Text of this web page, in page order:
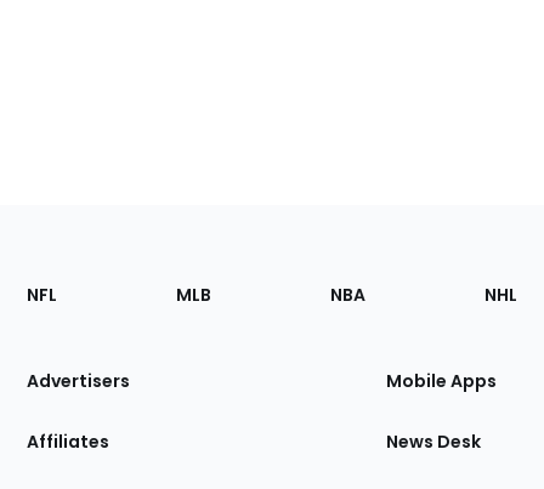
Footer
Sections
Site
NFL MLB NBA NHL
Advertisers
Affiliates
Mobile Apps
News Desk